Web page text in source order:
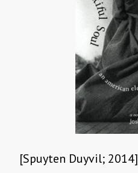
[Spuyten Duyvil; 2014]